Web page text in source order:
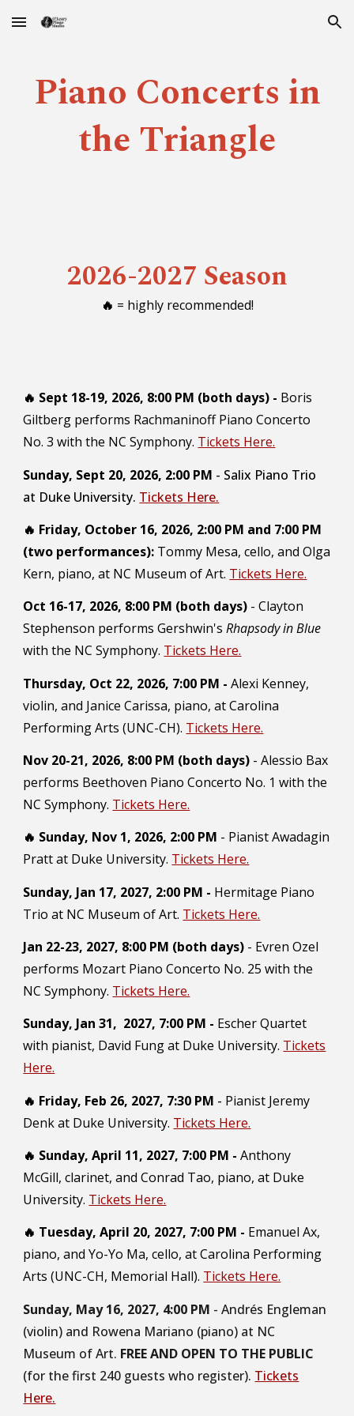
Skip to main content Skip to navigation
Piano Concerts in
the Triangle
2026-2027 Season
🔥 = highly recommended!
🔥 Sept 18-19, 2026, 8:00 PM (both days) - Boris
Giltberg performs Rachmaninoff Piano Concerto
No. 3 with the NC Symphony. Tickets Here.
Sunday, Sept 20, 2026, 2:00 PM - Salix Piano Trio
at Duke University. Tickets Here.
🔥 Friday, October 16, 2026, 2:00 PM and 7:00 PM
(two performances): Tommy Mesa, cello, and Olga
Kern, piano, at NC Museum of Art. Tickets Here.
Oct 16-17, 2026, 8:00 PM (both days) - Clayton
Stephenson performs Gershwin'sRhapsody in Blue
with the NC Symphony. Tickets Here.
Thursday, Oct 22, 2026, 7:00 PM -Alexi Kenney,
violin, and Janice Carissa, piano, at Carolina
Performing Arts (UNC-CH). Tickets Here.
Nov 20-21, 2026, 8:00 PM (both days) - Alessio Bax
performs Beethoven Piano Concerto No. 1 with the
NC Symphony. Tickets Here.
🔥 Sunday, Nov 1, 2026, 2:00 PM - Pianist Awadagin
Pratt at Duke University. Tickets Here.
Sunday, Jan 17, 2027, 2:00 PM - Hermitage Piano
Trio at NC Museum of Art. Tickets Here.
Jan 22-23, 2027, 8:00 PM (both days) - Evren Ozel
performs Mozart Piano Concerto No. 25 with the
NC Symphony. Tickets Here.
Sunday, Jan 31, 2027, 7:00 PM - Escher Quartet
with pianist, David Fung at Duke University. Tickets
Here.
🔥 Friday, Feb 26, 2027, 7:30 PM - Pianist Jeremy
Denk at Duke University. Tickets Here.
🔥 Sunday, April 11, 2027, 7:00 PM -Anthony
McGill, clarinet, and Conrad Tao, piano, at Duke
University. Tickets Here.
🔥 Tuesday, April 20, 2027, 7:00 PM - Emanuel Ax,
piano, and Yo-Yo Ma, cello, at Carolina Performing
Arts (UNC-CH, Memorial Hall). Tickets Here.
Sunday, May 16, 2027, 4:00 PM - Andrés Engleman
(violin) and Rowena Mariano (piano) at NC
Museum of Art. FREE AND OPEN TO THE PUBLIC
(for the first 240 guests who register). Tickets
Here.